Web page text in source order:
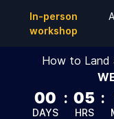
In-person
workshop
How to Land
00
DAYS
: 05
HRS
: